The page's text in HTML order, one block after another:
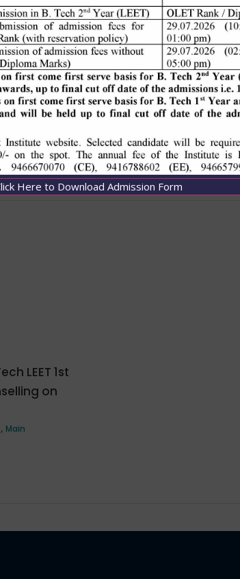
LEET 1st
on
, Main
Here to Download Admission Form